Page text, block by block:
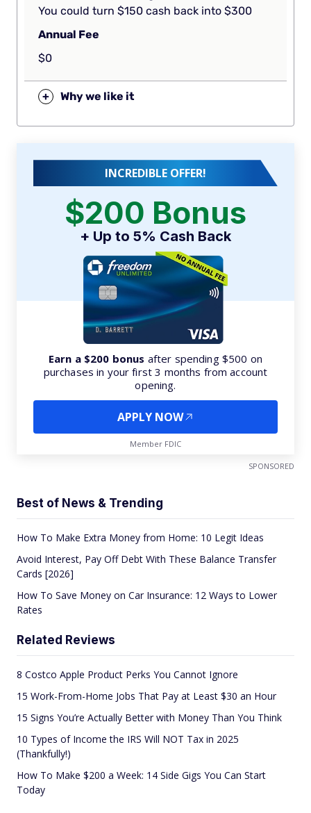
You could turn $150 cash back into $300
Annual Fee
$0
+ Why we like it
INCREDIBLE OFFER!
$200 Bonus
+ Up to 5% Cash Back
Earn a $200 bonus after spending $500 on
purchases in your first 3 months from account
opening.
APPLY NOW
Member FDIC
SPONSORED
Best of News & Trending
How To Make Extra Money from Home: 10 Legit Ideas
Avoid Interest, Pay Off Debt With These Balance Transfer
Cards [2026]
How To Save Money on Car Insurance: 12 Ways to Lower
Rates
Related Reviews
8 Costco Apple Product Perks You Cannot Ignore
15 Work-From-Home Jobs That Pay at Least $30 an Hour
15 Signs You’re Actually Better with Money Than You Think
10 Types of Income the IRS Will NOT Tax in 2025
(Thankfully!)
How To Make $200 a Week: 14 Side Gigs You Can Start
Today